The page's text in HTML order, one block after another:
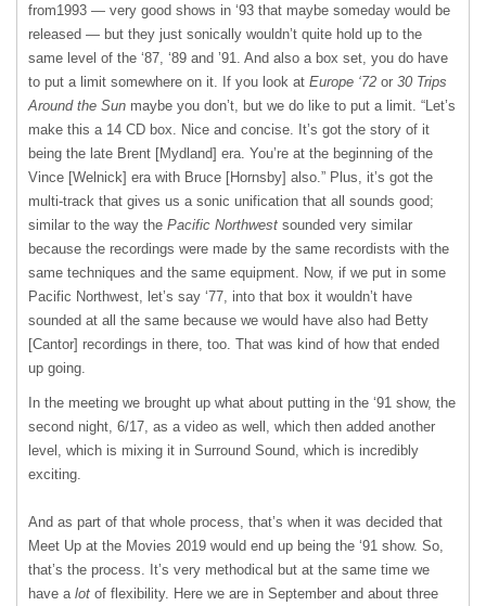
from1993 — very good shows in ‘93 that maybe someday would be
released — but they just sonically wouldn’t quite hold up to the
same level of the ‘87, ‘89 and ’91. And also a box set, you do have
to put a limit somewhere on it. If you look at Europe ‘72 or 30 Trips
Around the Sun maybe you don’t, but we do like to put a limit. “Let’s
make this a 14 CD box. Nice and concise. It’s got the story of it
being the late Brent [Mydland] era. You’re at the beginning of the
Vince [Welnick] era with Bruce [Hornsby] also.” Plus, it’s got the
multi-track that gives us a sonic unification that all sounds good;
similar to the way the Pacific Northwest sounded very similar
because the recordings were made by the same recordists with the
same techniques and the same equipment. Now, if we put in some
Pacific Northwest, let’s say ‘77, into that box it wouldn’t have
sounded at all the same because we would have also had Betty
[Cantor] recordings in there, too. That was kind of how that ended
up going.
In the meeting we brought up what about putting in the ‘91 show, the
second night, 6/17, as a video as well, which then added another
level, which is mixing it in Surround Sound, which is incredibly
exciting.
And as part of that whole process, that’s when it was decided that
Meet Up at the Movies 2019 would end up being the ‘91 show. So,
that’s the process. It’s very methodical but at the same time we
have a lot of flexibility. Here we are in September and about three